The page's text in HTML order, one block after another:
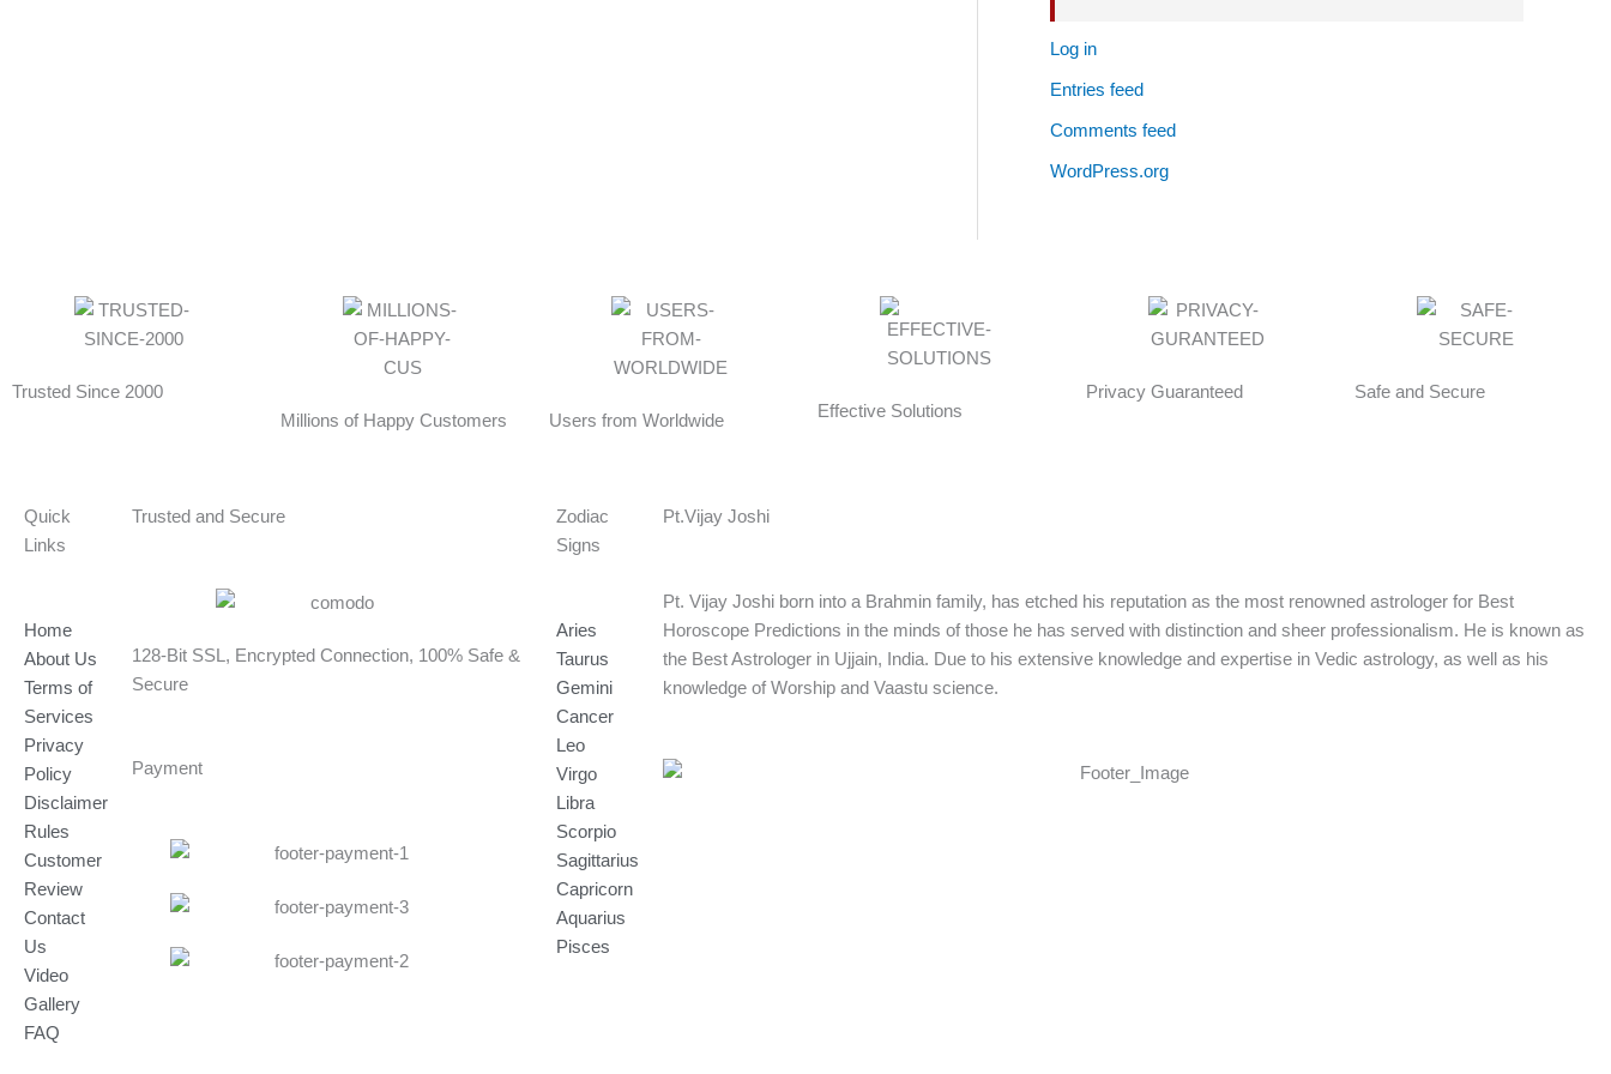
Log in
Entries feed
Comments feed
WordPress.org
Trusted Since 2000
Millions of Happy Customers
Users from Worldwide Effective Solutions
Privacy Guaranteed Safe and Secure
Quick
Links
Home
About Us
Terms of
Services
Privacy
Policy
Disclaimer
Rules
Customer
Review
Contact
Us
Video
Gallery
FAQ
Trusted and Secure
128-Bit SSL, Encrypted Connection, 100% Safe &
Secure
Payment
Zodiac
Signs
Aries
Taurus
Gemini
Cancer
Leo
Virgo
Libra
Scorpio
Sagittarius
Capricorn
Aquarius
Pisces
Pt.Vijay Joshi
Pt. Vijay Joshi born into a Brahmin family, has etched his reputation as the most renowned astrologer for Best
Horoscope Predictions in the minds of those he has served with distinction and sheer professionalism. He is known as
the Best Astrologer in Ujjain, India. Due to his extensive knowledge and expertise in Vedic astrology, as well as his
knowledge of Worship and Vaastu science.